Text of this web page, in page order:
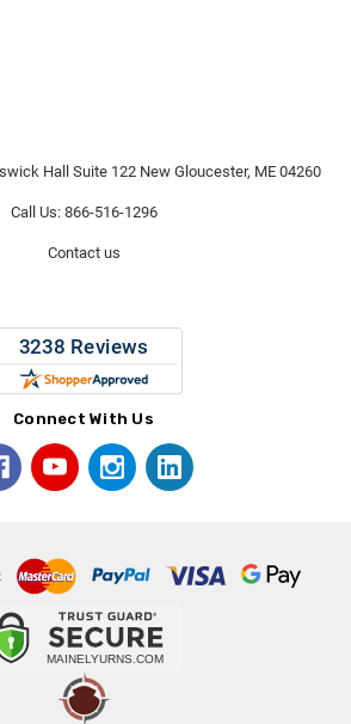
Hall Suite 122 New Gloucester, ME 04260
Call Us: 866-516-1296
Contact us
Connect With Us